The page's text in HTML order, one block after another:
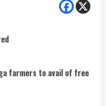
farmers to avail of free